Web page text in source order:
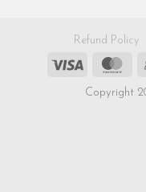
Refund Policy
Visa
Copyright